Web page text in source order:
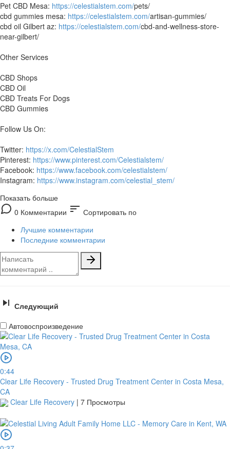
Pet CBD Mesa: https://celestialstem.com/pets/
cbd gummies mesa: https://celestialstem.com/artisan-gummies/
cbd oil Gilbert az: https://celestialstem.com/cbd-and-wellness-store-
near-gilbert/
Other Services
CBD Shops
CBD Oil
CBD Treats For Dogs
CBD Gummies
Follow Us On:
Twitter: https://x.com/CelestialStem
Pinterest: https://www.pinterest.com/Celestialstem/
Facebook: https://www.facebook.com/celestialstem/
Instagram: https://www.instagram.com/celestial_stem/
Показать больше
0 Комментарии sort Сортировать по
Лучшие комментарии
Последние комментарии
Следующий
Автовоспроизведение
0:44
Clear Life Recovery - Trusted Drug Treatment Center in Costa Mesa,
CA
Clear Life Recovery | 7 Просмотры